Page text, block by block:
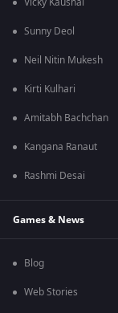
Sunny Deol
Neil Nitin Mukesh
Kirti Kulhari
Amitabh Bachchan
Kangana Ranaut
Rashmi Desai
Games & News
Blog
Web Stories